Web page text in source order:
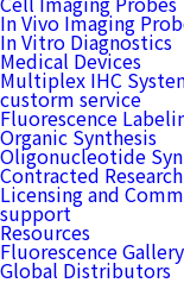
In Vivo Imaging
In Vitro Diagnostics
Medical Devices
Multiplex IHC
custorm service
Fluorescence
Organic Synthesis
Oligonucleotide
Contracted Research
Licensing and
support
Resources
Fluorescence Gallery
Global Distributors